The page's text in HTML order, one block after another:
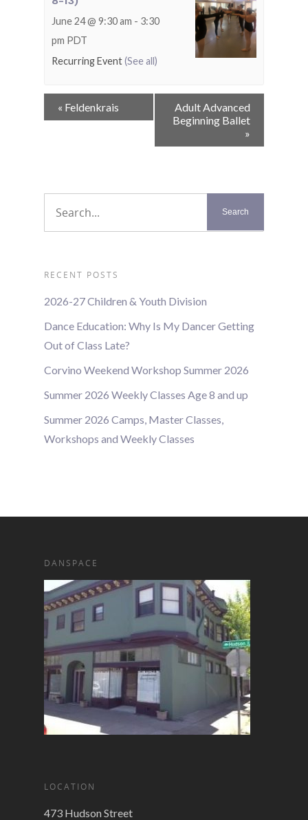
June 24 @ 9:30 am - 3:30
pm PDT
Recurring Event(See all)
Event
Navigation
« Feldenkrais
Adult Advanced
Beginning Ballet
»
RECENT POSTS
2026-27 Children & Youth Division
Dance Education: Why Is My Dancer Getting
Out of Class Late?
Corvino Weekend Workshop Summer 2026
Summer 2026 Weekly Classes Age 8 and up
Summer 2026 Camps, Master Classes,
Workshops and Weekly Classes
DANSPACE
LOCATION
473 Hudson Street